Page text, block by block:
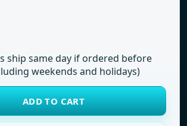
ship same day if ordered before
weekends and holidays)
ADD TO CART